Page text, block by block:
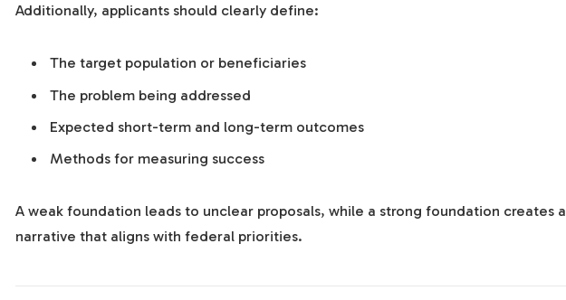
Additionally, applicants should clearly define:
The target population or beneficiaries
The problem being addressed
Expected short-term and long-term outcomes
Methods for measuring success
A weak foundation leads to unclear proposals, while a strong foundation creates
narrative that aligns with federal priorities.